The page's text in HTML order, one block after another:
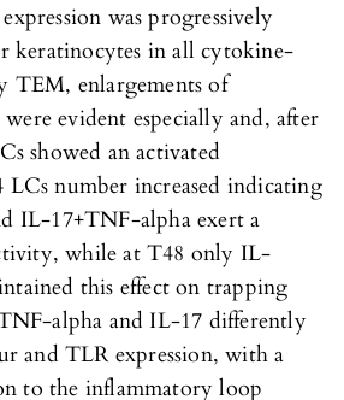
was progressively
keratinocytes in all cytokine-
TEM, enlargements of
evident especially and, after
showed an activated
number increased indicating
IL-17+TNF-alpha exert a
while at T48 only IL-
this effect on trapping
alpha and IL-17 differently
and TLR expression, with a
to the inflammatory loop